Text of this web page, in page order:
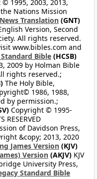
1995, 2003, 2013,
the Nations Mission
Translation (GNT)
Version, Second
All rights reserved.
www.bibles.com and
Bible (HCSB)
2009 by Holman Bible
rights reserved.;
The Holy Bible,
1986, 1988,
by permission.;
Copyright © 1995-
RESERVED
of Davidson Press,
&copy; 2013, 2020
James Version (KJV)
Version (AKJV) KJV
University Press,
Standard Bible